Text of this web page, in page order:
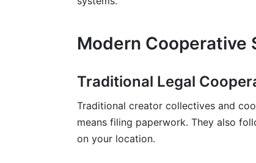
Modern Cooperative
Traditional Legal
Traditional creator collectives and
means filing paperwork. They also
on your location.